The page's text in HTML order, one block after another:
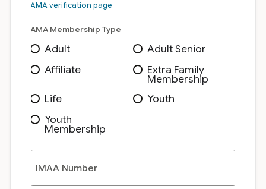
AMA verification page
AMA Membership Type
Adult
Adult Senior
Affiliate
Extra Family
Membership
Life
Youth
Youth
Membership
IMAA Number